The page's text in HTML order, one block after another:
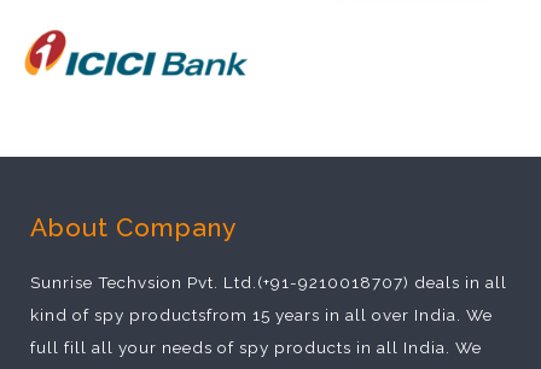
About Company
Sunrise Techvsion Pvt. Ltd.(+91-9210018707) deals in all
kind of spy productsfrom 15 years in all over India. We
full fill all your needs of spy products in all India. We